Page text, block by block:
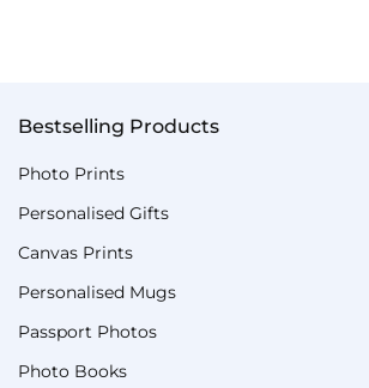
Bestselling Products
Photo Prints
Personalised Gifts
Canvas Prints
Personalised Mugs
Passport Photos
Photo Books